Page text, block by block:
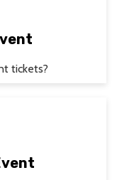
tickets?